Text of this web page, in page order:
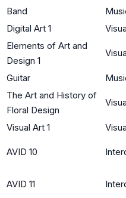
Band
Digital Art 1
Elements of Art and
Design 1
Guitar
The Art and History of
Floral Design
Visual Art 1
AVID 10
AVID 11